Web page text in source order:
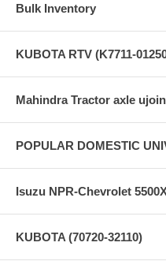
Bulk Inventory
KUBOTA RTV (K7711-
Mahindra Tractor axle
POPULAR DOMESTIC
Isuzu NPR-Chevrolet
KUBOTA (70720-32110)